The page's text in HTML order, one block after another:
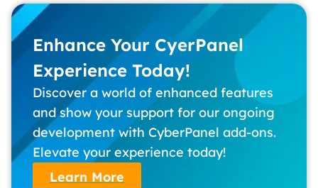
Enhance Your CyerPanel
Experience Today!
Discover a world of enhanced features
and show your support for our ongoing
development with CyberPanel add-ons.
Elevate your experience today!
Learn More